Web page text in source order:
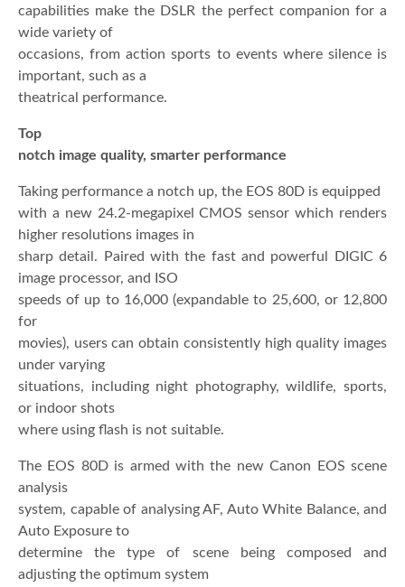
capabilities make the DSLR the perfect companion for a
wide variety of
occasions, from action sports to events where silence is
important, such as a
theatrical performance.
Top
notch image quality, smarter performance
Taking performance a notch up, the EOS 80D is equipped
with a new 24.2-megapixel CMOS sensor which renders
higher resolutions images in
sharp detail. Paired with the fast and powerful DIGIC 6
image processor, and ISO
speeds of up to 16,000 (expandable to 25,600, or 12,800
for
movies), users can obtain consistently high quality images
under varying
situations, including night photography, wildlife, sports,
or indoor shots
where using flash is not suitable.
The EOS 80D is armed with the new Canon EOS scene
analysis
system, capable of analysing AF, Auto White Balance, and
Auto Exposure to
determine the type of scene being composed and
adjusting the optimum system